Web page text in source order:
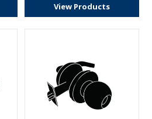
View Products